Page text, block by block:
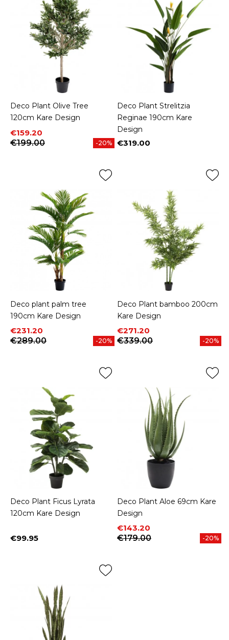
Deco Plant Olive Tree
120cm Kare Design
Price
€159.20
Regular price
€199.00
-20%
Deco Plant Strelitzia
Reginae 190cm Kare
Design
Price
€319.00
Deco plant palm tree
190cm Kare Design
Price
€231.20
Regular price
€289.00
-20%
Deco Plant bamboo 200cm
Kare Design
Price
€271.20
Regular price
€339.00
-20%
Deco Plant Ficus Lyrata
120cm Kare Design
Price
€99.95
Deco Plant Aloe 69cm Kare
Design
Price
€143.20
Regular price
€179.00
-20%